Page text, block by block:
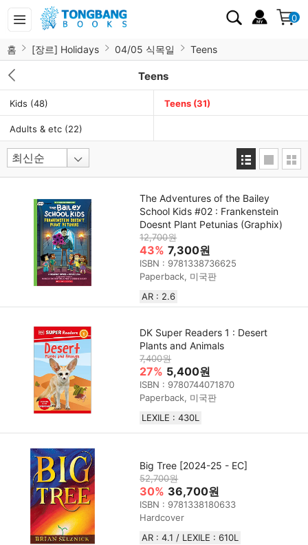
0
홈 [장르] Holidays 04/05 식목일 Teens
Teens
Kids (48) Teens (31)
Adults & etc (22)
The Adventures of the Bailey
School Kids #02 : Frankenstein
Doesnt Plant Petunias (Graphix)
12,700원
43% 7,300원
ISBN : 9781338736625
Paperback, 미국판
AR : 2.6
DK Super Readers 1 : Desert
Plants and Animals
7,400원
27% 5,400원
ISBN : 9780744071870
Paperback, 미국판
LEXILE : 430L
Big Tree [2024-25 - EC]
52,700원
30% 36,700원
ISBN : 9781338180633
Hardcover
AR : 4.1 / LEXILE : 610L